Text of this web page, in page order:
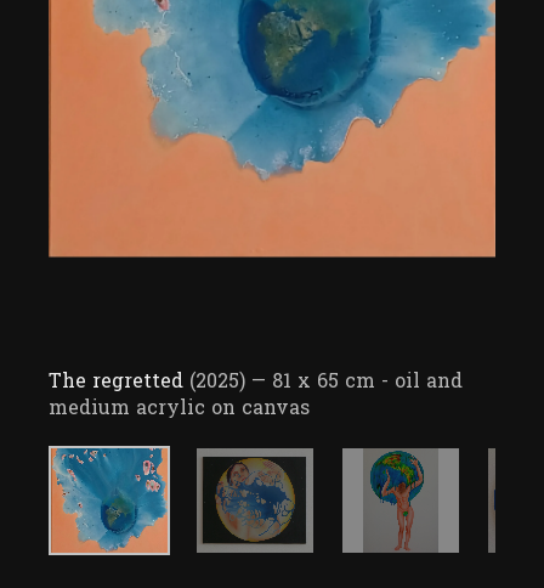
The regretted (2025) — 81 x 65 cm - oil and
medium acrylic on canvas